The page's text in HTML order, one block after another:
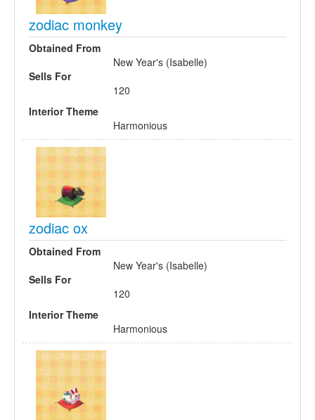
zodiac monkey
Obtained From
New Year's (Isabelle)
Sells For
120
Interior Theme
Harmonious
zodiac ox
Obtained From
New Year's (Isabelle)
Sells For
120
Interior Theme
Harmonious